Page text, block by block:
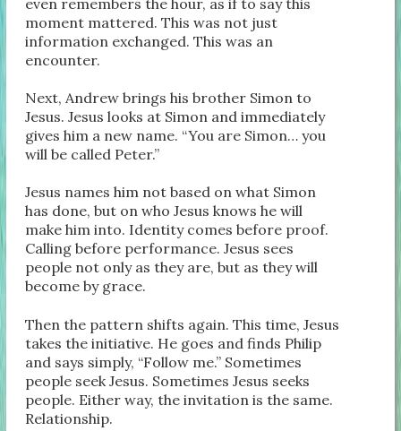
moment mattered. This was not just
information exchanged. This was an
encounter.
Next, Andrew brings his brother Simon to
Jesus. Jesus looks at Simon and immediately
gives him a new name. “You are Simon… you
will be called Peter.”
Jesus names him not based on what Simon
has done, but on who Jesus knows he will
make him into. Identity comes before proof.
Calling before performance. Jesus sees
people not only as they are, but as they will
become by grace.
Then the pattern shifts again. This time, Jesus
takes the initiative. He goes and finds Philip
and says simply, “Follow me.” Sometimes
people seek Jesus. Sometimes Jesus seeks
people. Either way, the invitation is the same.
Relationship.